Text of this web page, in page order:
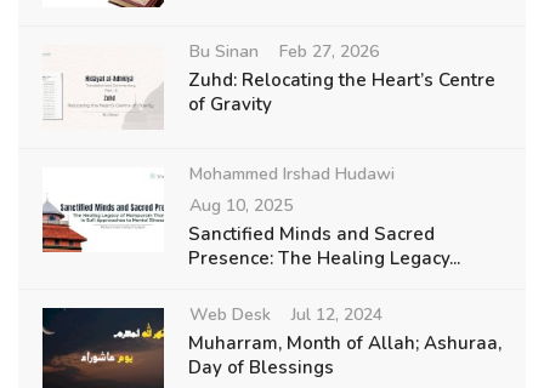
Bu Sinan Feb 27, 2026
Zuhd: Relocating the Heart’s Centre
of Gravity
Mohammed Irshad Hudawi
Aug 10, 2025
Sanctified Minds and Sacred
Presence: The Healing Legacy...
Web Desk Jul 12, 2024
Muharram, Month of Allah; Ashuraa,
Day of Blessings